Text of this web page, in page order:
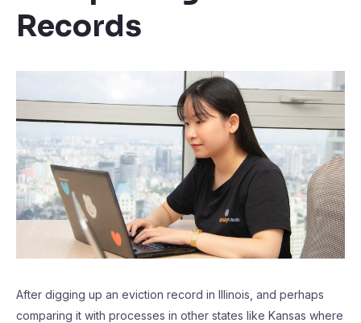
Records
After digging up an eviction record in Illinois, and perhaps
comparing it with processes in other states like Kansas where